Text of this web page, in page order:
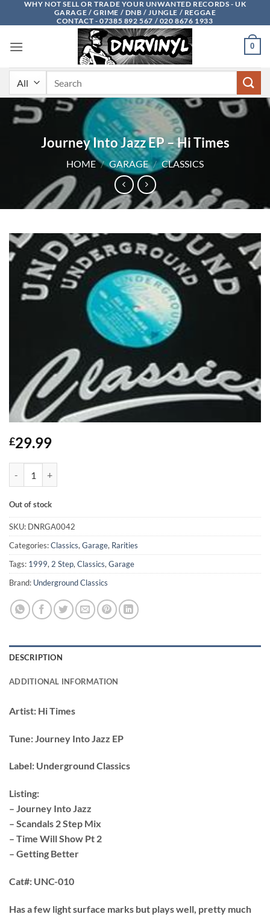
WHY NOT SELL OR TRADE YOUR UNWANTED RECORDS - UK
GARAGE / GRIME / DNB / JUNGLE / REGGAE
CONTACT - 07385 892 567 / 020 8676 1933
0
Journey Into Jazz EP – Hi Times
HOME / GARAGE / CLASSICS
£29.99
Out of stock
SKU: DNRGA0042
Categories:Classics, Garage, Rarities
Tags: 1999, 2 Step, Classics, Garage
Brand: Underground Classics
DESCRIPTION
ADDITIONAL INFORMATION
Artist: Hi Times
Tune: Journey Into Jazz EP
Label: Underground Classics
Listing:
– Journey Into Jazz
– Scandals 2 Step Mix
– Time Will Show Pt 2
– Getting Better
Cat#: UNC-010
Has a few light surface marks but plays well, pretty much